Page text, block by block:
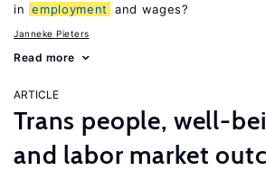
in employment and wages?
Janneke Pieters
Read more
ARTICLE
Trans people, well-
and labor market